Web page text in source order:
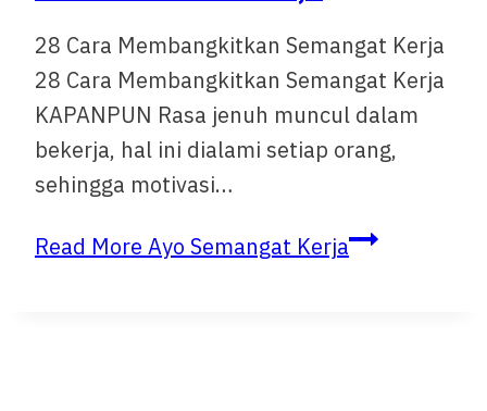
28 Cara Membangkitkan Semangat Kerja
28 Cara Membangkitkan Semangat Kerja
KAPANPUN Rasa jenuh muncul dalam
bekerja, hal ini dialami setiap orang,
sehingga motivasi…
Read More Ayo Semangat Kerja